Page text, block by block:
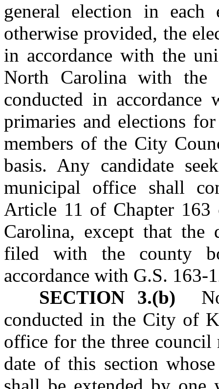
general election in each
otherwise provided, the
in accordance with the
North Carolina with the
conducted in
primaries and elections
members of the City
basis. Any candidate
municipal office shall
Article 11 of Chapter 163
Carolina, except that the
filed with the county
accordance with G.S.
SECTION 3.(b) No
conducted in the City of
office for the three council
date of this section